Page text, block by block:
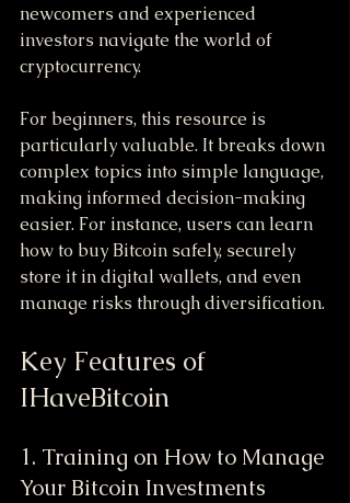
newcomers and experienced
investors navigate the world of
cryptocurrency.
For beginners, this resource is
particularly valuable. It breaks down
complex topics into simple language,
making informed decision-making
easier. For instance, users can learn
how to buy Bitcoin safely, securely
store it in digital wallets, and even
manage risks through diversification.
Key Features of
IHaveBitcoin
1. Training on How to Manage
Your Bitcoin Investments